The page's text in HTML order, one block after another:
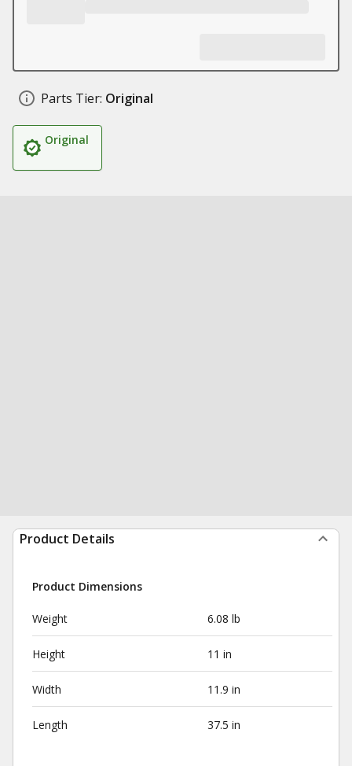
Parts Tier: Original
Original
Product Details
Product Dimensions
Weight 6.08 lb
Height 11 in
Width 11.9 in
Length 37.5 in